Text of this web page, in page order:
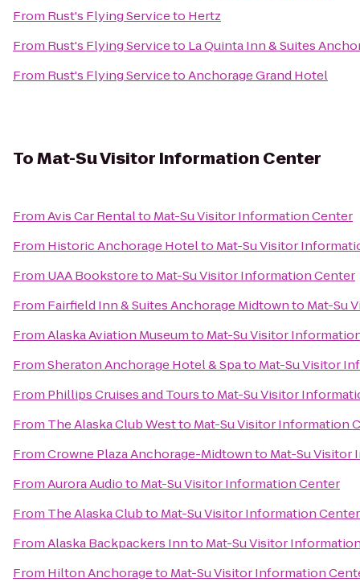
From Rust's Flying Serviceto Hertz
From Rust's Flying Serviceto La Quinta Inn & Suites
From Rust's Flying ServicetoAnchorage Grand Hotel
ToMat-Su Visitor Information Center
FromAvis Car Rentalto Mat-Su Visitor Information Center
From Historic Anchorage Hotelto Mat-Su Visitor
From UAA Bookstoreto Mat-Su Visitor Information Center
From Fairfield Inn & Suites Anchorage Midtownto Mat-Su
FromAlaska Aviation Museumto Mat-Su Visitor
FromSheraton Anchorage Hotel & Spato Mat-Su Visitor
From Phillips Cruises and Toursto Mat-Su Visitor
From The Alaska Club Westto Mat-Su Visitor Information
FromCrowne Plaza Anchorage-Midtownto Mat-Su Visitor
FromAurora Audioto Mat-Su Visitor Information Center
From The Alaska Clubto Mat-Su Visitor Information Center
FromAlaska Backpackers Innto Mat-Su Visitor
From Hilton Anchorageto Mat-Su Visitor Information